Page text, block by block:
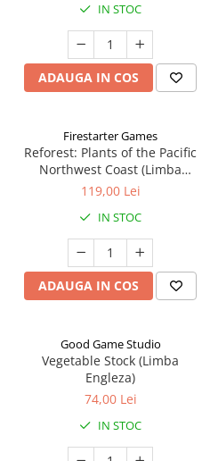
IN STOC
ADAUGA IN COS
Firestarter Games
Reforest: Plants of the Pacific
Northwest Coast (Limba
Engleza)
119,00 Lei
IN STOC
ADAUGA IN COS
Good Game Studio
Vegetable Stock (Limba
Engleza)
74,00 Lei
IN STOC